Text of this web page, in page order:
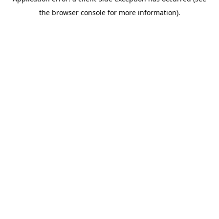
the browser console for more information).